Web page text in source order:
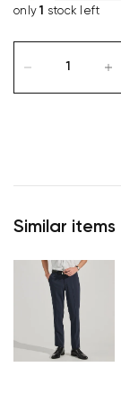
only1 stock left
Similar items